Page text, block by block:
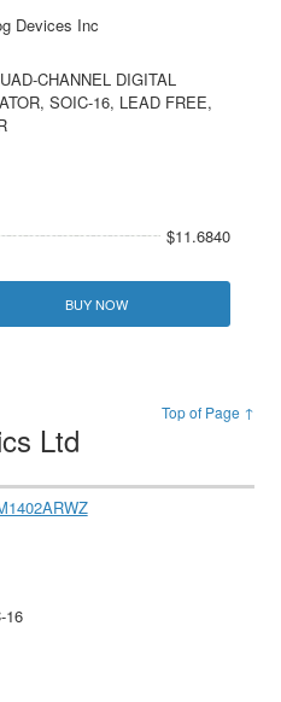
Devices Inc
CHANNEL DIGITAL
SOIC-16, LEAD FREE,
$11.6840
BUY NOW
Top of Page ↑
Ltd
16